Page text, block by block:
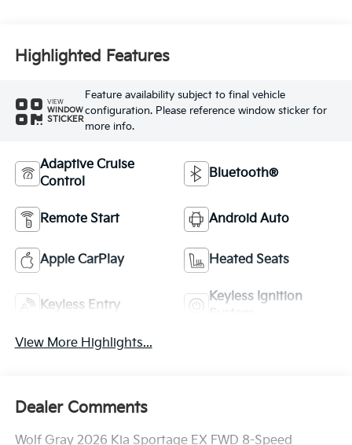
Highlighted Features
VIEW
WINDOW
STICKER
Feature availability subject to final vehicle
configuration. Please reference window sticker for
more info.
Adaptive Cruise
Control
Bluetooth®
Remote Start Android Auto
Apple CarPlay Heated Seats
Keyless Entry
Keyless Ignition
View More Highlights...
Dealer Comments
Wolf Gray 2026 Kia Sportage EX FWD 8-Speed